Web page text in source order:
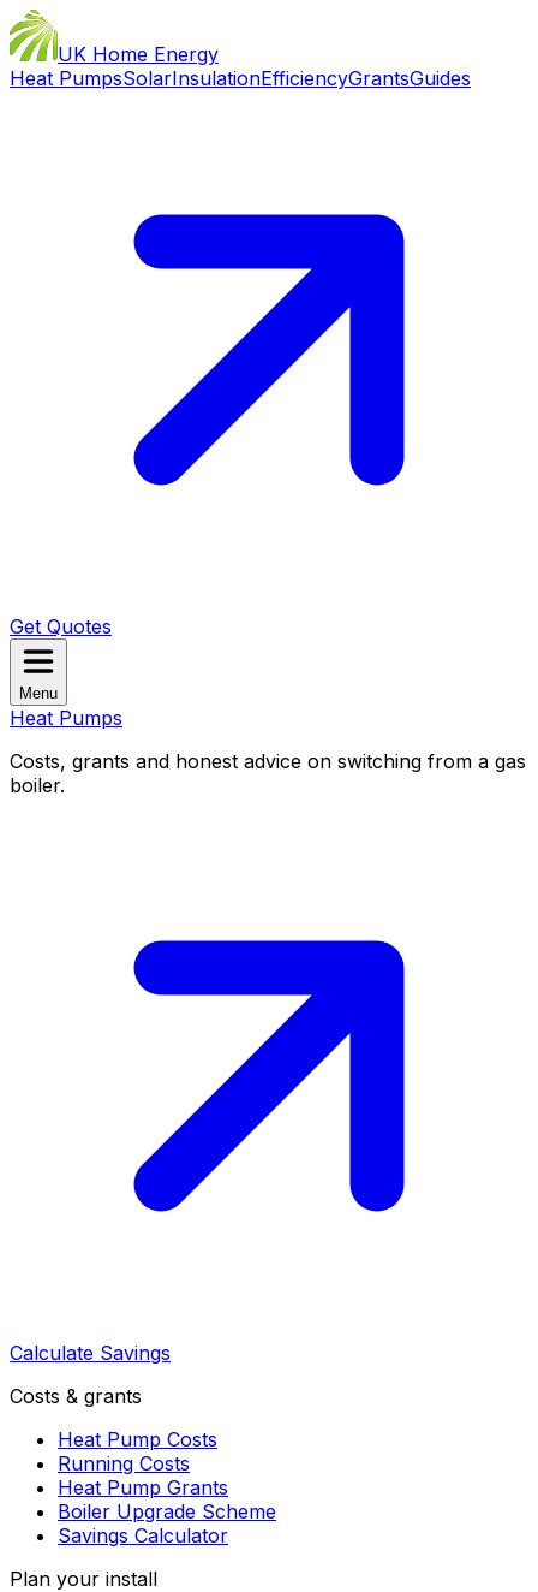
UK Home Energy
Heat PumpsSolarInsulationEfficiencyGrantsGuides
Get Quotes
Menu
Heat Pumps
Costs, grants and honest advice on switching from a gas
boiler.
Calculate Savings
Costs & grants
Heat Pump Costs
Running Costs
Heat Pump Grants
Boiler Upgrade Scheme
Savings Calculator
Plan your install